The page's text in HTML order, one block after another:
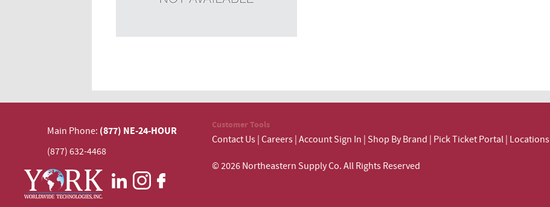
Main Phone: (877) NE-24-HOUR
(877) 632-4468
Customer Tools
Contact Us Careers Account Sign In Shop By Brand Pick Ticket Portal Locations
© 2026 Northeastern Supply Co. All Rights Reserved